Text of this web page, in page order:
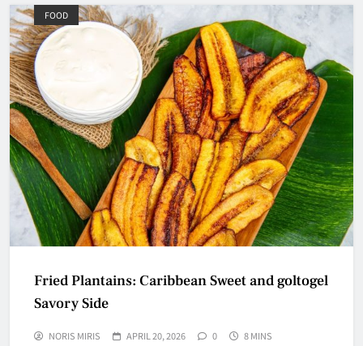
FOOD
Fried Plantains: Caribbean Sweet and goltogel
Savory Side
NORIS MIRIS APRIL 20, 2026 0 8 MINS